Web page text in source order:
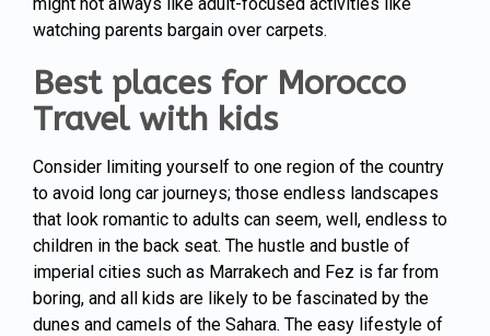
watching parents bargain over carpets.
Best places for Morocco
Travel with kids
Consider limiting yourself to one region of the country
to avoid long car journeys; those endless landscapes
that look romantic to adults can seem, well, endless to
children in the back seat. The hustle and bustle of
imperial cities such as Marrakech and Fez is far from
boring, and all kids are likely to be fascinated by the
dunes and camels of the Sahara. The easy lifestyle of